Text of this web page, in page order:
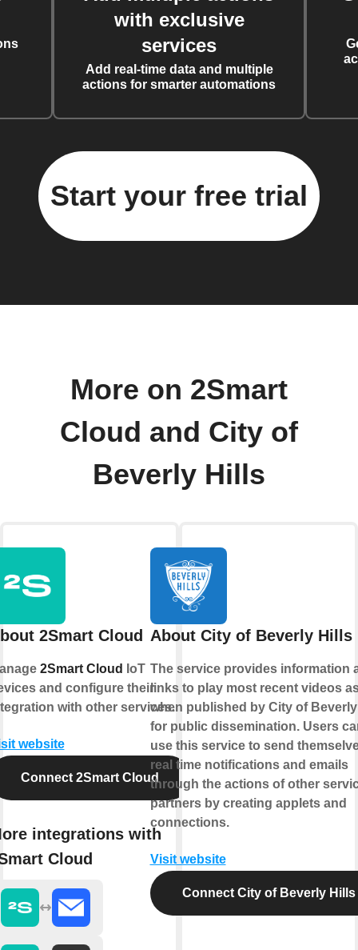
with exclusive
services
Add real-time data and multiple
actions for smarter automations
Start your free trial
More on 2Smart
Cloud and City of
Beverly Hills
2Smart Cloud
2Smart Cloud
IoT
and configure their
with other services.
website
Connect 2Smart Cloud
integrations with
Cloud
About City of Beverly Hills
The service provides information
links to play most recent videos
when published by City of
for public dissemination. Users
use this service to send
real time notifications and emails
through the actions of other
partners by creating applets and
connections.
Visit website
Connect City of Beverly Hills